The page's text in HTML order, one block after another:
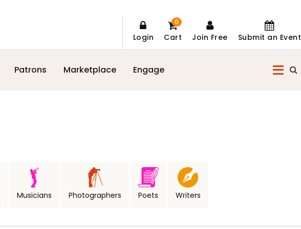
Login Cart
0
Join Free Submit an Event
Patrons Marketplace Engage
Musicians Photographers Poets Writers